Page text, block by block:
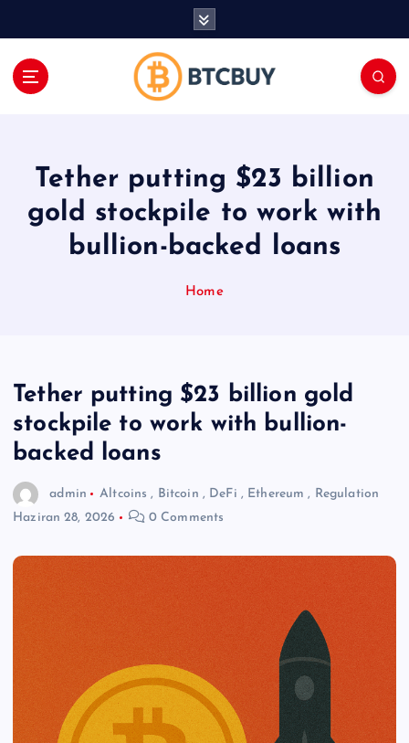
Tether putting $23 billion
gold stockpile to work with
bullion-backed loans
Home
Tether putting $23 billion gold
stockpile to work with bullion-
backed loans
admin Altcoins , Bitcoin , DeFi , Ethereum , Regulation
Haziran 28, 2026
0 Comments